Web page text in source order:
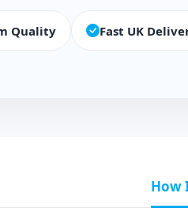
Quality Fast UK
How